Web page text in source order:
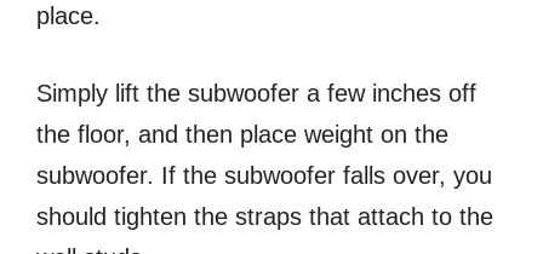
place.
Simply lift the subwoofer a few inches off
the floor, and then place weight on the
subwoofer. If the subwoofer falls over, you
should tighten the straps that attach to the